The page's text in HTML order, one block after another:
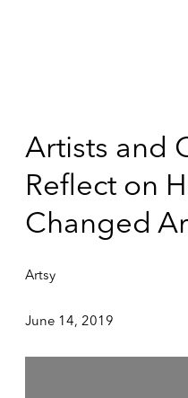
Artists and
Reflect on
Changed
Artsy
June 14, 2019